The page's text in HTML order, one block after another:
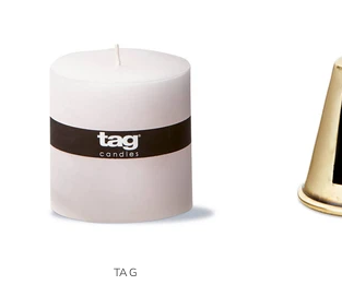
TAG